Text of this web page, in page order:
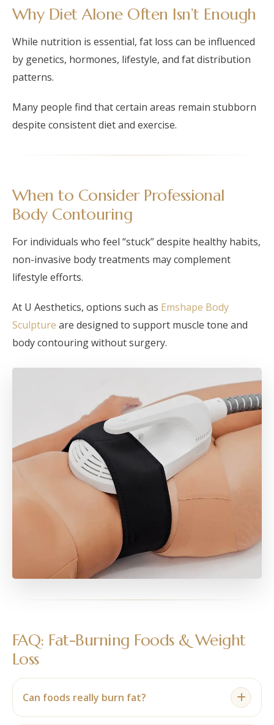
Why Diet Alone Often Isn’t Enough
While nutrition is essential, fat loss can be influenced
by genetics, hormones, lifestyle, and fat distribution
patterns.
Many people find that certain areas remain stubborn
despite consistent diet and exercise.
When to Consider Professional
Body Contouring
For individuals who feel “stuck” despite healthy habits,
non-invasive body treatments may complement
lifestyle efforts.
At U Aesthetics, options such as Emshape Body
Sculpture are designed to support muscle tone and
body contouring without surgery.
FAQ: Fat-Burning Foods & Weight
Loss
Can foods really burn fat?